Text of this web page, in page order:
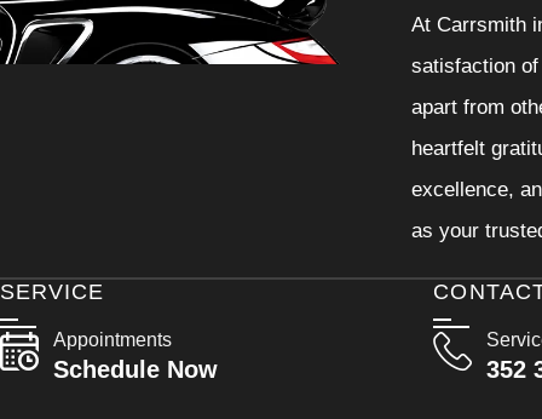
At Carrsmith
satisfaction
apart from
heartfelt
excellence,
as your
352
SERVICE
Appointments
Schedule Now